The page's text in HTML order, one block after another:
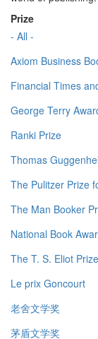
Prize
- All -
Axiom Business
Financial Times
George Terry
Ranki Prize
Thomas
The Pulitzer Prize
The Man Booker
National Book
The T. S. Eliot Prize
Le prix Goncourt
老舍文学奖
茅盾文学奖